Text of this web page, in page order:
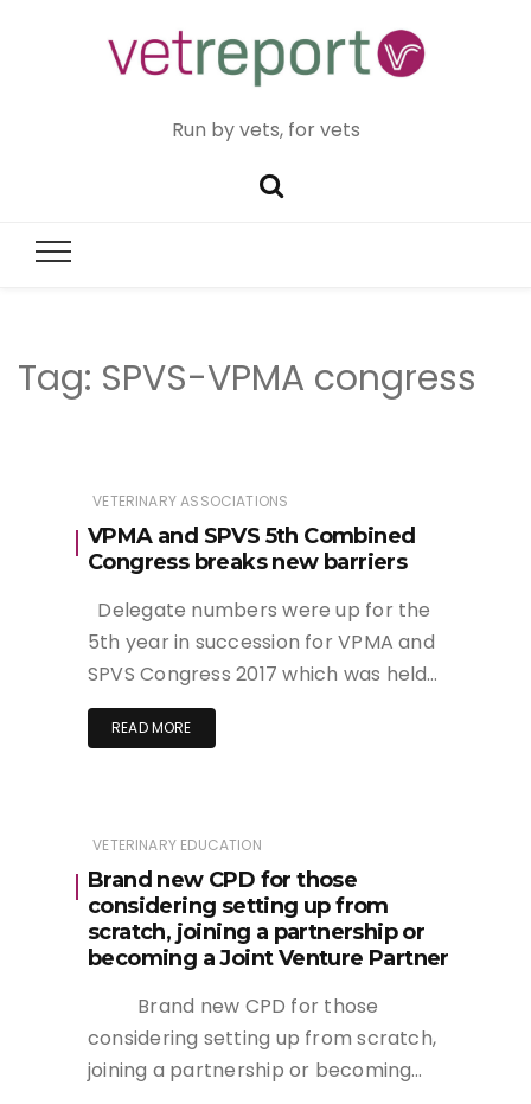
Run by vets, for vets
Tag: SPVS-VPMA congress
VETERINARY ASSOCIATIONS
VPMA and SPVS 5th Combined
Congress breaks new barriers
Delegate numbers were up for the
5th year in succession for VPMA and
SPVS Congress 2017 which was held…
READ MORE
VETERINARY EDUCATION
Brand new CPD for those
considering setting up from
scratch, joining a partnership or
becoming a Joint Venture Partner
Brand new CPD for those
considering setting up from scratch,
joining a partnership or becoming…